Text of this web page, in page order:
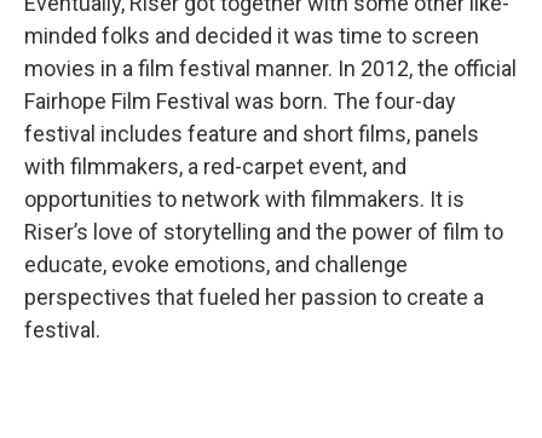
minded folks and decided it was time to screen
movies in a film festival manner. In 2012, the official
Fairhope Film Festival was born. The four-day
festival includes feature and short films, panels
with filmmakers, a red-carpet event, and
opportunities to network with filmmakers. It is
Riser’s love of storytelling and the power of film to
educate, evoke emotions, and challenge
perspectives that fueled her passion to create a
festival.